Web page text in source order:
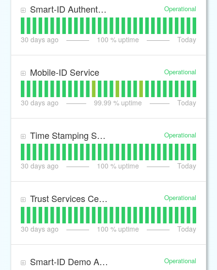
Smart-ID Authentication and Signing transactions Operational
30 days ago 100 % uptime Today
Mobile-ID Service Operational
30 days ago 99.99 % uptime Today
Time Stamping Service Operational
30 days ago 100 % uptime Today
Trust Services Certificate Revocation Lists Operational
30 days ago 100 % uptime Today
Smart-ID Demo Authentication and Signing transactions Operational